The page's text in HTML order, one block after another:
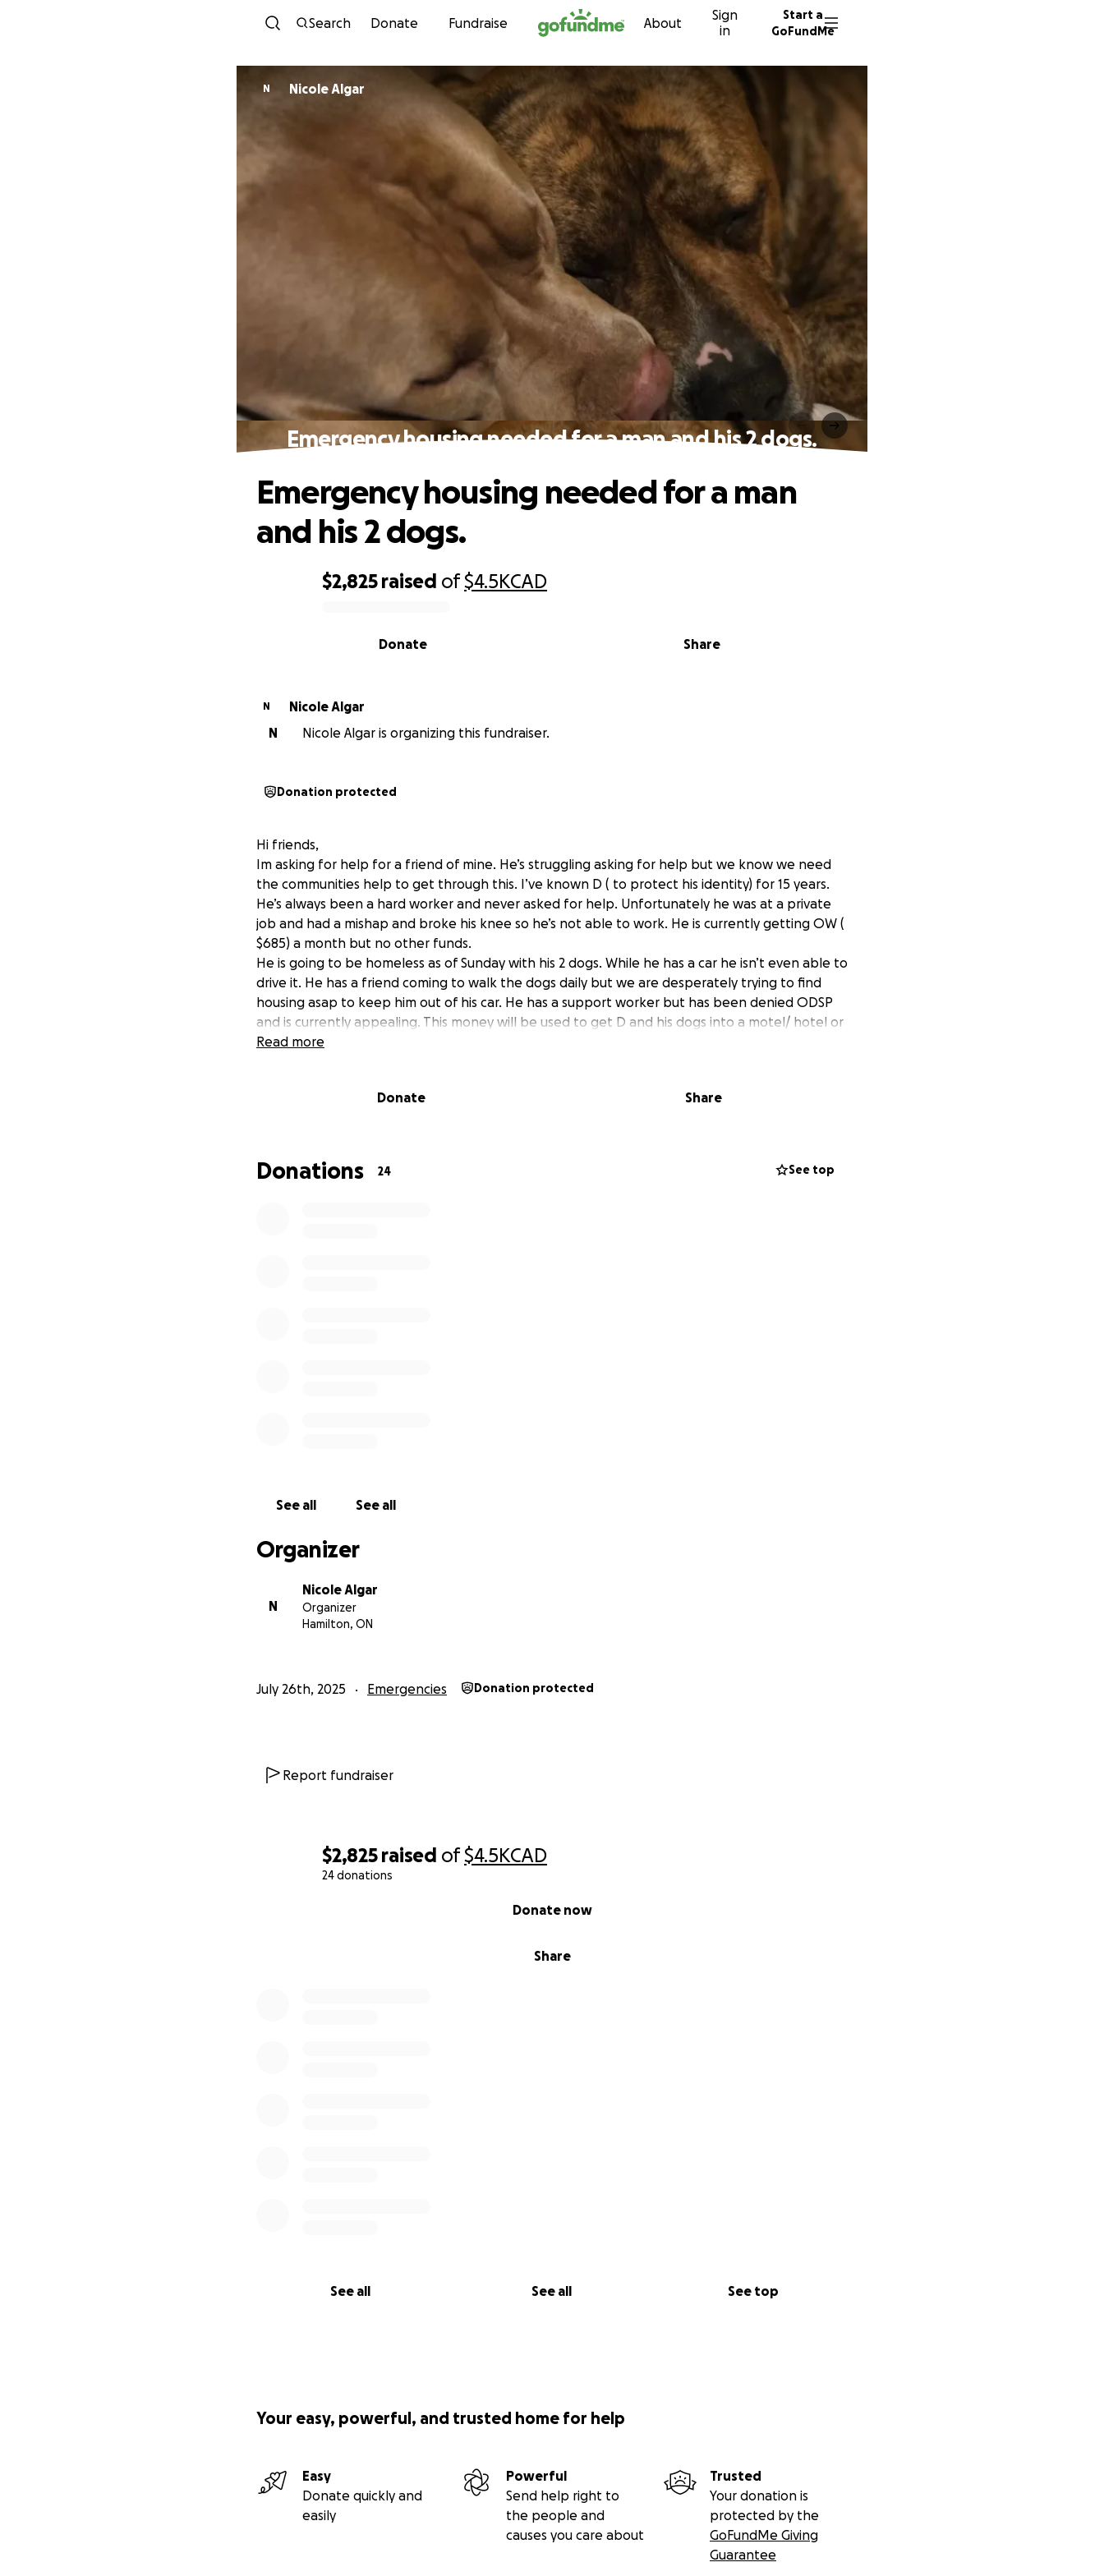
Skip to content
Search Donate Fundraise About
Sign
in
Start a
GoFundMe
$2,825 raised of$4.5KCAD
24 donations
Share
Donate now
See all See all See top
N Nicole Algar
Emergency housing needed for a man and his 2 dogs.
$2,825 raised of$4.5KCAD
Share
Donate
Emergency housing needed for a man
and his 2 dogs.
N
Nicole Algar
N
Nicole Algar is organizing this fundraiser.
Donation protected
Hi friends,
Im asking for help for a friend of mine. He’s struggling asking for help but we know we need
the communities help to get through this. I’ve known D ( to protect his identity) for 15 years.
He’s always been a hard worker and never asked for help. Unfortunately he was at a private
job and had a mishap and broke his knee so he’s not able to work. He is currently getting OW (
$685) a month but no other funds.
He is going to be homeless as of Sunday with his 2 dogs. While he has a car he isn’t even able to
drive it. He has a friend coming to walk the dogs daily but we are desperately trying to find
housing asap to keep him out of his car. He has a support worker but has been denied ODSP
and is currently appealing. This money will be used to get D and his dogs into a motel/ hotel or
even a place to rent for temporary housing for a few weeks or longer. The housing crisis is so
If anyone has connection to pet friendly rental pls reach out.
Read more
Donate Share
Donations 24 See top
See all See all
Organizer
N
Nicole Algar
Organizer
Hamilton, ON
July 26th, 2025 Emergencies Donation protected
Report fundraiser
Your easy, powerful, and trusted home for help
Easy
Donate quickly and
easily
Powerful
Send help right to
the people and
causes you care about
Trusted
Your donation is
protected by the
GoFundMe Giving
Guarantee